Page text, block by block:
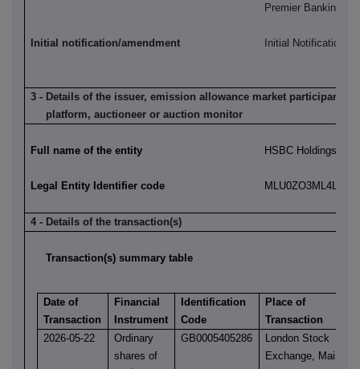
Premier Banking
Initial notification/amendment Initial Notification
3 - Details of the issuer, emission allowance market participant,
platform, auctioneer or auction monitor
Full name of the entity HSBC Holdings plc
Legal Entity Identifier code
4 - Details of the transaction(s)
Transaction(s) summary table
Date of
Transaction
Financial
Instrument
Identification
Code
Place of
Transaction
2026-05-22
Ordinary
shares of
GB0005405286
London Stock
Exchange, Main